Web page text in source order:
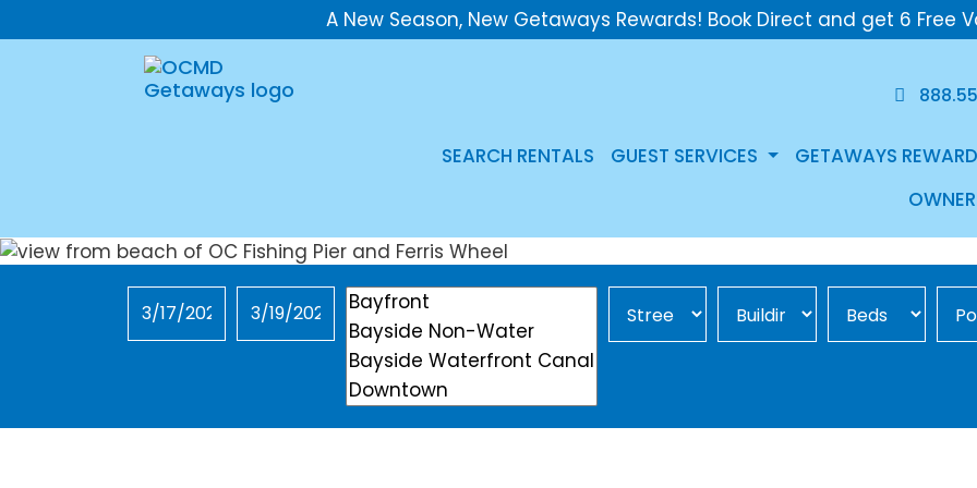
A New Season, New Getaways Rewards! Book Direct and get 6 Free
SEARCH RENTALS GUEST SERVICES GETAWAYS
Checkin Checkout Location